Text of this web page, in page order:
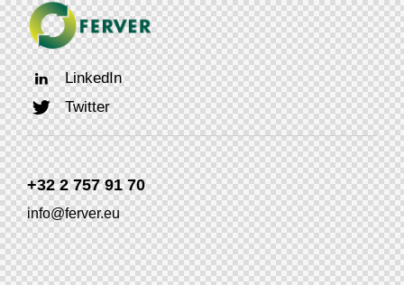
LinkedIn
Twitter
+32 2 757 91 70
info@ferver.eu